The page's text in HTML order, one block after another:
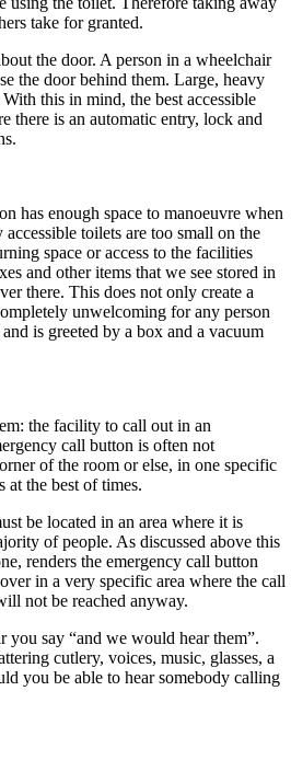
take for granted.
the door. A person in a wheelchair
the door behind them. Large, heavy
this in mind, the best accessible
there is an automatic entry, lock and
has enough space to manoeuvre when
toilets are too small on the
space or access to the facilities
and other items that we see stored in
there. This does not only create a
unwelcoming for any person
is greeted by a box and a vacuum
the facility to call out in an
call button is often not
of the room or else, in one specific
at the best of times.
be located in an area where it is
of people. As discussed above this
renders the emergency call button
in a very specific area where the call
not be reached anyway.
you say “and we would hear them”.
cutlery, voices, music, glasses, a
you be able to hear somebody calling